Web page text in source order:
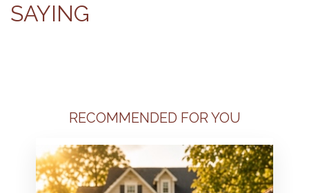
SAYING
RECOMMENDED FOR YOU